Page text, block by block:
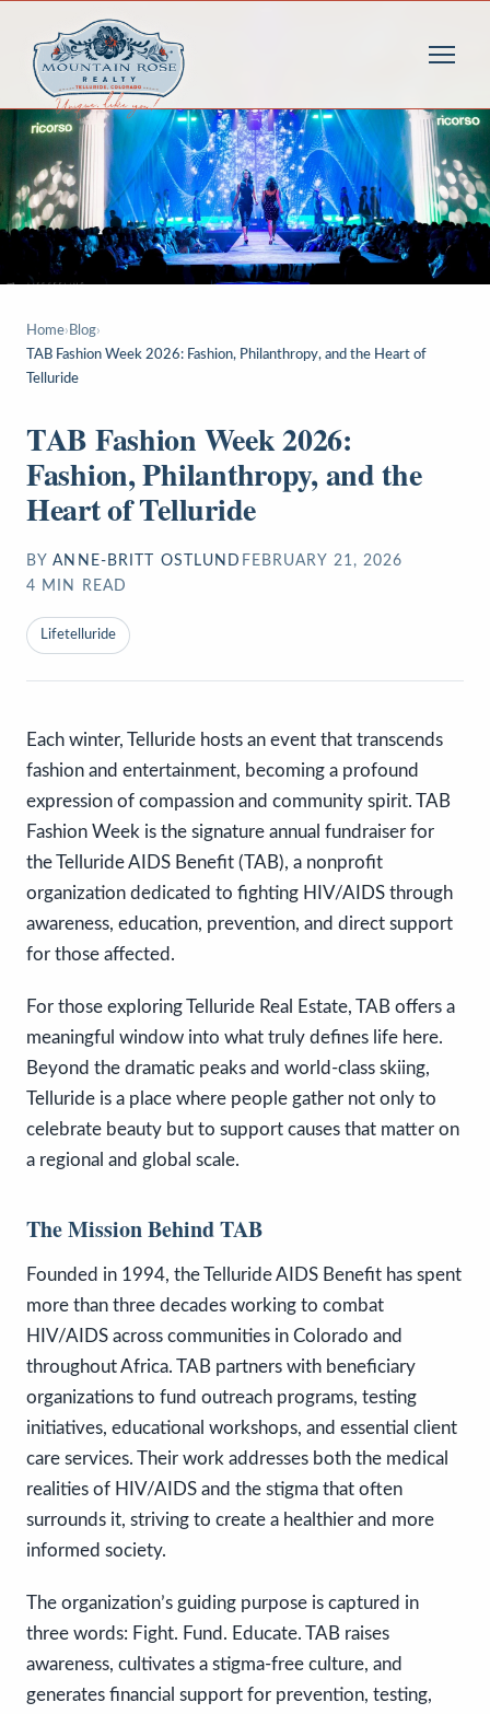
Home› Blog›
TAB Fashion Week 2026: Fashion, Philanthropy, and the Heart of
Telluride
TAB Fashion Week 2026:
Fashion, Philanthropy, and the
Heart of Telluride
BY ANNE-BRITT OSTLUND FEBRUARY 21, 2026
4 MIN READ
Lifetelluride
Each winter, Telluride hosts an event that transcends
fashion and entertainment, becoming a profound
expression of compassion and community spirit. TAB
Fashion Week is the signature annual fundraiser for
the Telluride AIDS Benefit (TAB), a nonprofit
organization dedicated to fighting HIV/AIDS through
awareness, education, prevention, and direct support
for those affected.
For those exploring Telluride Real Estate, TAB offers a
meaningful window into what truly defines life here.
Beyond the dramatic peaks and world-class skiing,
Telluride is a place where people gather not only to
celebrate beauty but to support causes that matter on
a regional and global scale.
The Mission Behind TAB
Founded in 1994, the Telluride AIDS Benefit has spent
more than three decades working to combat
HIV/AIDS across communities in Colorado and
throughout Africa. TAB partners with beneficiary
organizations to fund outreach programs, testing
initiatives, educational workshops, and essential client
care services. Their work addresses both the medical
realities of HIV/AIDS and the stigma that often
surrounds it, striving to create a healthier and more
informed society.
The organization’s guiding purpose is captured in
three words: Fight. Fund. Educate. TAB raises
awareness, cultivates a stigma-free culture, and
generates financial support for prevention, testing,